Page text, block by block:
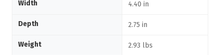
Width 4.40 in
Depth 2.75 in
Weight 2.93 lbs